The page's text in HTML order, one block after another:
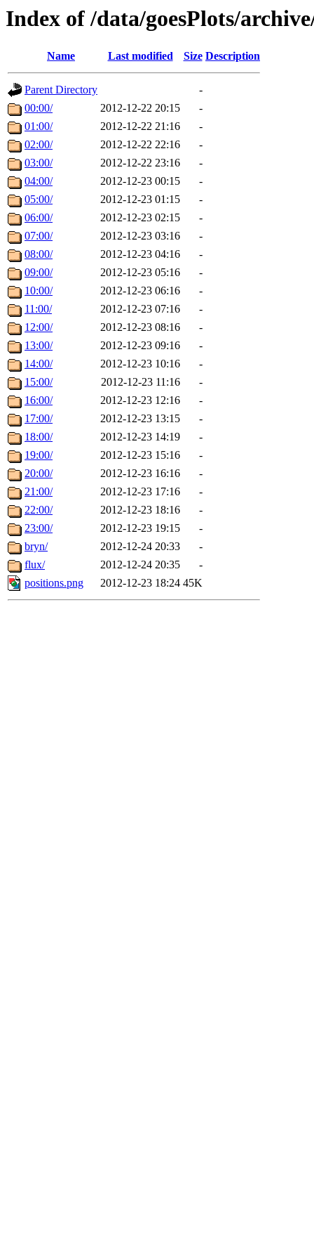
Index of /data/goesPlots/
Name Last modified Size Description
Parent Directory
-
00:00/
2012-12-22 20:15
-
01:00/
2012-12-22 21:16
-
02:00/
2012-12-22 22:16
-
03:00/
2012-12-22 23:16
-
04:00/
2012-12-23 00:15
-
05:00/
2012-12-23 01:15
-
06:00/
2012-12-23 02:15
-
07:00/
2012-12-23 03:16
-
08:00/
2012-12-23 04:16
-
09:00/
2012-12-23 05:16
-
10:00/
2012-12-23 06:16
-
11:00/
2012-12-23 07:16
-
12:00/
2012-12-23 08:16
-
13:00/
2012-12-23 09:16
-
14:00/
2012-12-23 10:16
-
15:00/
2012-12-23 11:16
-
16:00/
2012-12-23 12:16
-
17:00/
2012-12-23 13:15
-
18:00/
2012-12-23 14:19
-
19:00/
2012-12-23 15:16
-
20:00/
2012-12-23 16:16
-
21:00/
2012-12-23 17:16
-
22:00/
2012-12-23 18:16
-
23:00/
2012-12-23 19:15
-
bryn/
2012-12-24 20:33
-
flux/
2012-12-24 20:35
-
positions.png
2012-12-23 18:24 45K